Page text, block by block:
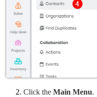
Click the Main Menu.